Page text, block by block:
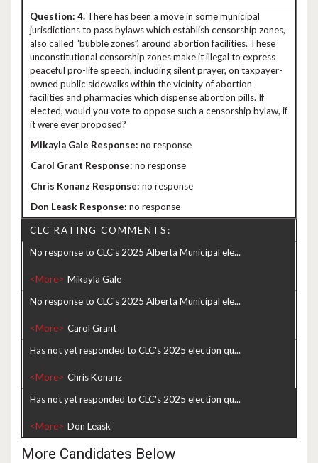
4. There has been a move in some municipal
jurisdictions to pass bylaws which establish censorship zones,
also called “bubble zones”, around abortion facilities. These
unconstitutional censorship zones make it illegal to express
peaceful pro-life speech, including silent prayer, on taxpayer-
owned public sidewalks within the vicinity of abortion
facilities and pharmacies which dispense abortion pills. If
elected, would you vote to oppose such a censorship bylaw, if
it were ever proposed?
no response
no response
no response
no response
CLC RATING COMMENTS:
No response to CLC's 2025 Alberta Municipal ele...
<More>
No response to CLC's 2025 Alberta Municipal ele...
<More>
Has not yet responded to CLC's 2025 election qu...
<More>
Has not yet responded to CLC's 2025 election qu...
<More>
More Candidates Below